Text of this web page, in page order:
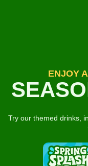
ENJOY
Try our themed drinks,